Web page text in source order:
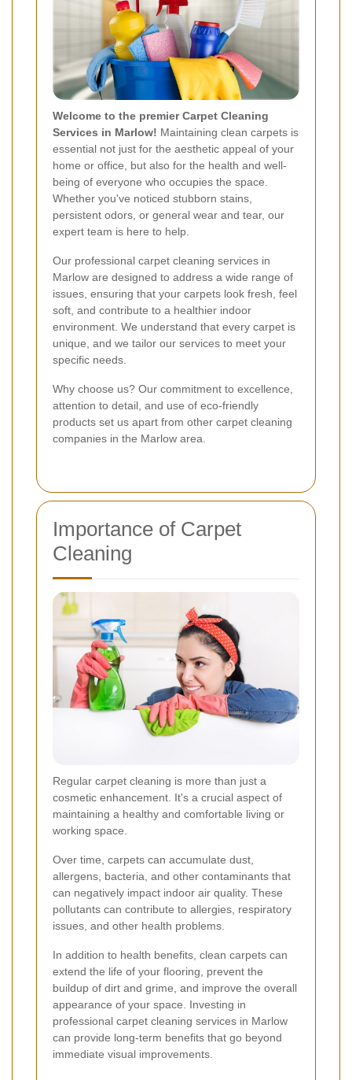
Welcome to the premier Carpet Cleaning
Services in Marlow! Maintaining clean carpets is
essential not just for the aesthetic appeal of your
home or office, but also for the health and well-
being of everyone who occupies the space.
Whether you've noticed stubborn stains,
persistent odors, or general wear and tear, our
expert team is here to help.
Our professional carpet cleaning services in
Marlow are designed to address a wide range of
issues, ensuring that your carpets look fresh, feel
soft, and contribute to a healthier indoor
environment. We understand that every carpet is
unique, and we tailor our services to meet your
specific needs.
Why choose us? Our commitment to excellence,
attention to detail, and use of eco-friendly
products set us apart from other carpet cleaning
companies in the Marlow area.
Importance of Carpet
Cleaning
Regular carpet cleaning is more than just a
cosmetic enhancement. It's a crucial aspect of
maintaining a healthy and comfortable living or
working space.
Over time, carpets can accumulate dust,
allergens, bacteria, and other contaminants that
can negatively impact indoor air quality. These
pollutants can contribute to allergies, respiratory
issues, and other health problems.
In addition to health benefits, clean carpets can
extend the life of your flooring, prevent the
buildup of dirt and grime, and improve the overall
appearance of your space. Investing in
professional carpet cleaning services in Marlow
can provide long-term benefits that go beyond
immediate visual improvements.